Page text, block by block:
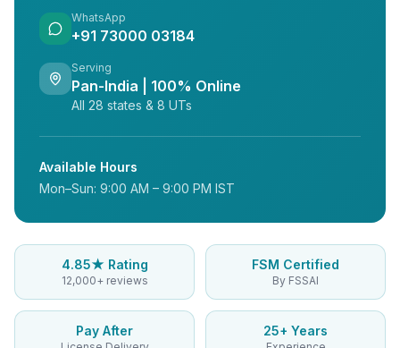
WhatsApp
+91 73000 03184
Serving
Pan-India | 100% Online
All 28 states & 8 UTs
Available Hours
Mon–Sun: 9:00 AM – 9:00 PM IST
4.85★ Rating
12,000+ reviews
FSM Certified
By FSSAI
Pay After 25+ Years